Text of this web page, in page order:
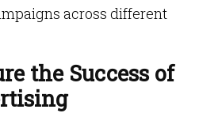
across different
the Success of